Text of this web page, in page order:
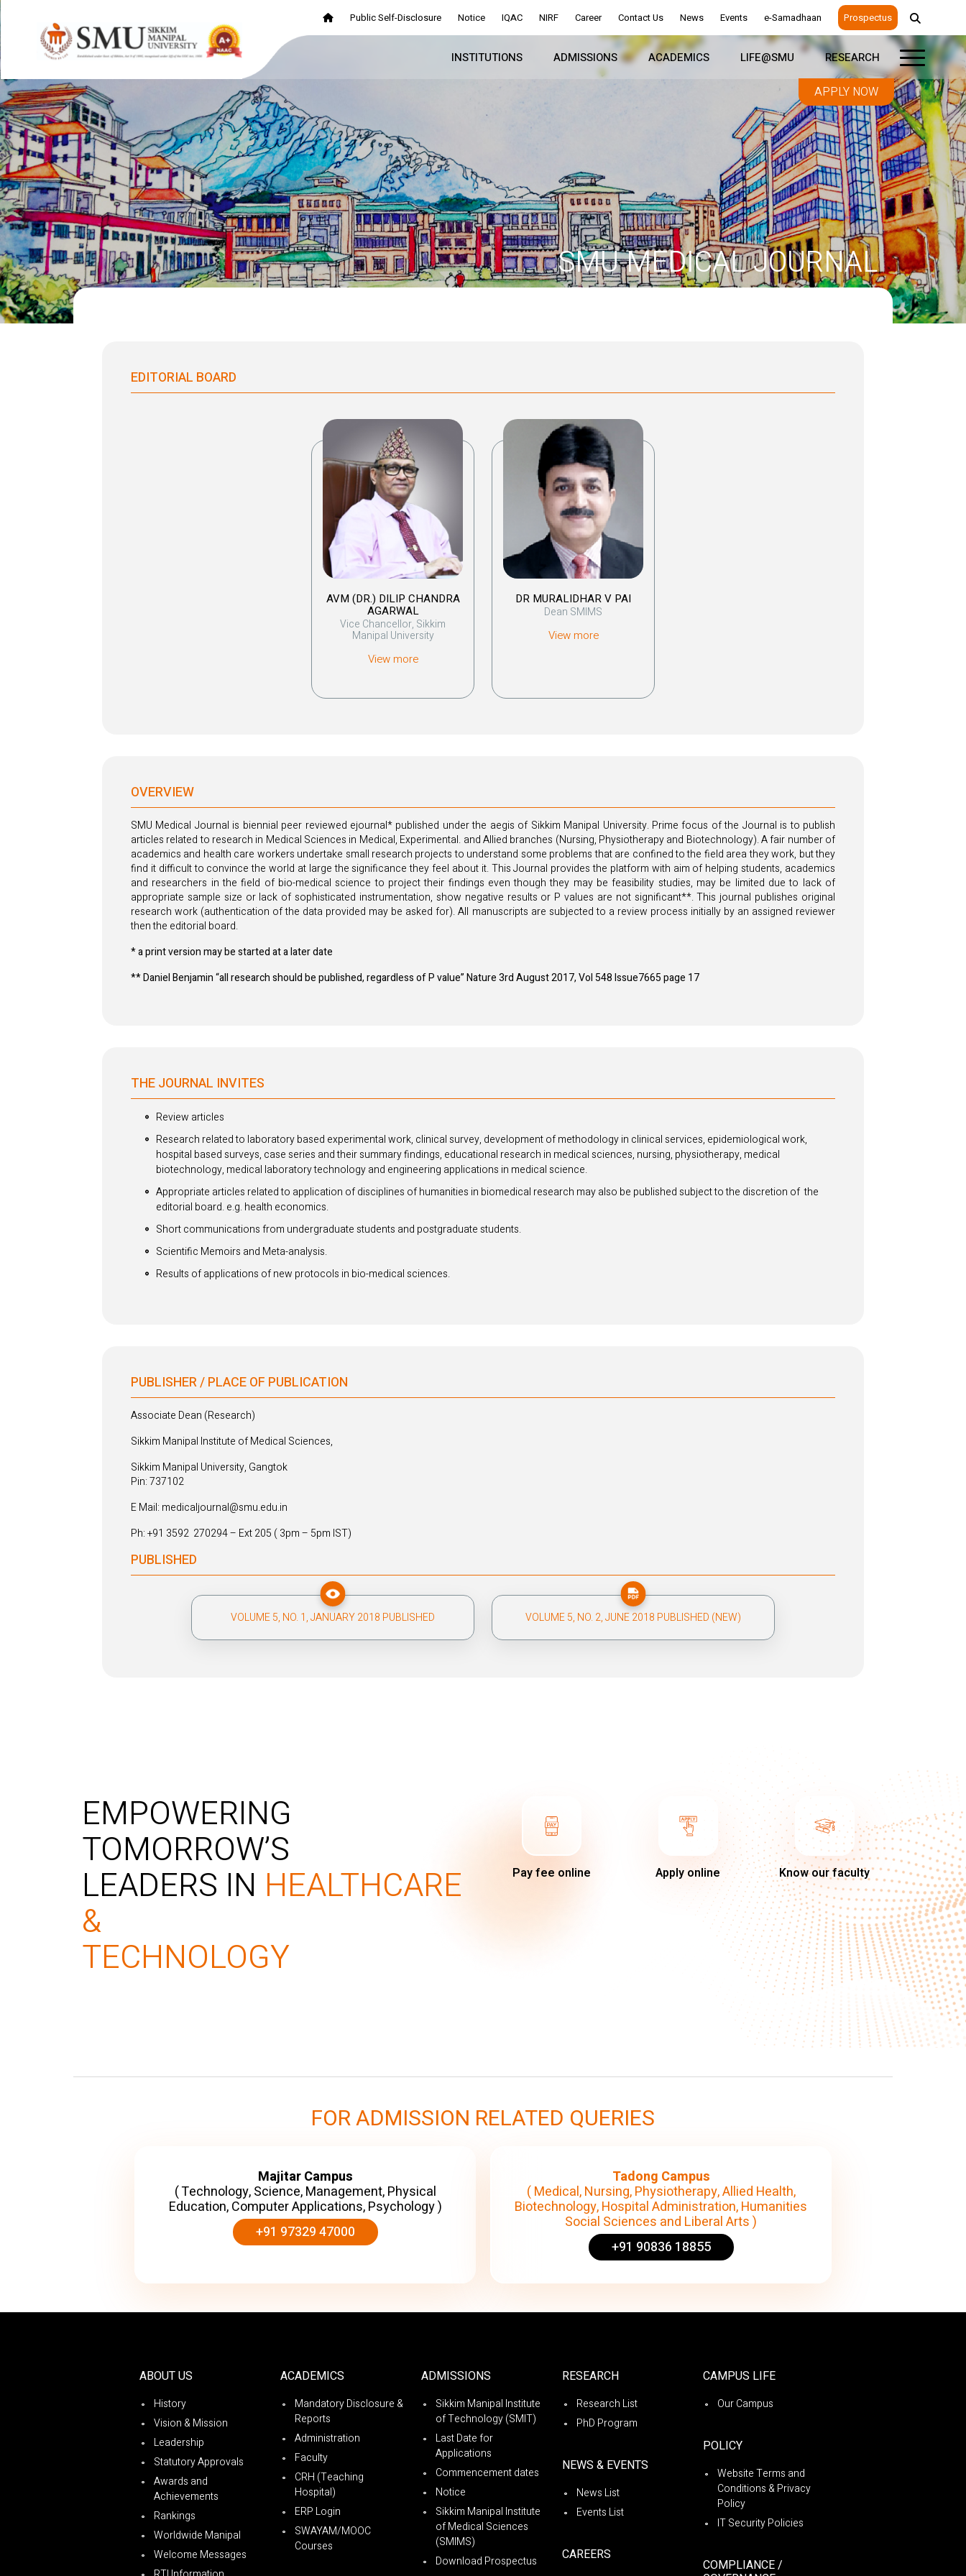
Public Self-Disclosure Notice IQAC NIRF Career Contact Us News Events e-Samadhaan Prospectus
INSTITUTIONS ADMISSIONS ACADEMICS LIFE@SMU RESEARCH
APPLY NOW
SMU MEDICAL JOURNAL
EDITORIAL BOARD
AVM (DR.) DILIP CHANDRA
AGARWAL
Vice Chancellor, Sikkim
Manipal University
View more
DR MURALIDHAR V PAI
Dean SMIMS
View more
OVERVIEW
SMU Medical Journal is biennial peer reviewed ejournal* published under the aegis of Sikkim Manipal University. Prime focus of the Journal is to publish
articles related to research in Medical Sciences in Medical, Experimental. and Allied branches (Nursing, Physiotherapy and Biotechnology). A fair number of
academics and health care workers undertake small research projects to understand some problems that are confined to the field area they work, but they
find it difficult to convince the world at large the significance they feel about it. This Journal provides the platform with aim of helping students, academics
and researchers in the field of bio-medical science to project their findings even though they may be feasibility studies, may be limited due to lack of
appropriate sample size or lack of sophisticated instrumentation, show negative results or P values are not significant**. This journal publishes original
research work (authentication of the data provided may be asked for). All manuscripts are subjected to a review process initially by an assigned reviewer
then the editorial board.
* a print version may be started at a later date
** Daniel Benjamin “all research should be published, regardless of P value” Nature 3rd August 2017, Vol 548 Issue7665 page 17
THE JOURNAL INVITES
Review articles
Research related to laboratory based experimental work, clinical survey, development of methodology in clinical services, epidemiological work,
hospital based surveys, case series and their summary findings, educational research in medical sciences, nursing, physiotherapy, medical
biotechnology, medical laboratory technology and engineering applications in medical science.
Appropriate articles related to application of disciplines of humanities in biomedical research may also be published subject to the discretion of the
editorial board. e.g. health economics.
Short communications from undergraduate students and postgraduate students.
Scientific Memoirs and Meta-analysis.
Results of applications of new protocols in bio-medical sciences.
PUBLISHER / PLACE OF PUBLICATION
Associate Dean (Research)
Sikkim Manipal Institute of Medical Sciences,
Sikkim Manipal University, Gangtok
Pin: 737102
E Mail: medicaljournal@smu.edu.in
Ph: +91 3592 270294 – Ext 205 ( 3pm – 5pm IST)
PUBLISHED
VOLUME 5, NO. 1, JANUARY 2018 PUBLISHED VOLUME 5, NO. 2, JUNE 2018 PUBLISHED (NEW)
EMPOWERING
TOMORROW’S
LEADERS IN HEALTHCARE
&
TECHNOLOGY
Pay fee online Apply online Know our faculty
FOR ADMISSION RELATED QUERIES
Majitar Campus
( Technology, Science, Management, Physical
Education, Computer Applications, Psychology )
+91 97329 47000
Tadong Campus
( Medical, Nursing, Physiotherapy, Allied Health,
Biotechnology, Hospital Administration, Humanities
Social Sciences and Liberal Arts )
+91 90836 18855
ABOUT US
History
Vision & Mission
Leadership
Statutory Approvals
Awards and
Achievements
Rankings
Worldwide Manipal
Welcome Messages
ACADEMICS
Mandatory Disclosure &
Reports
Administration
Faculty
CRH (Teaching
Hospital)
ERP Login
SWAYAM/MOOC
Courses
ADMISSIONS
Sikkim Manipal Institute
of Technology (SMIT)
Last Date for
Applications
Commencement dates
Notice
Sikkim Manipal Institute
of Medical Sciences
(SMIMS)
Download Prospectus
RESEARCH
Research List
PhD Program
NEWS & EVENTS
News List
Events List
CAREERS
CAMPUS LIFE
Our Campus
POLICY
Website Terms and
Conditions & Privacy
Policy
IT Security Policies
COMPLIANCE /